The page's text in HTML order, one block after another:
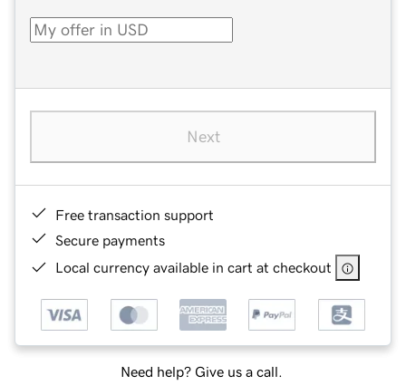
Next
Free transaction support
Secure payments
Local currency available in cart at checkout
Need help? Give us a call.